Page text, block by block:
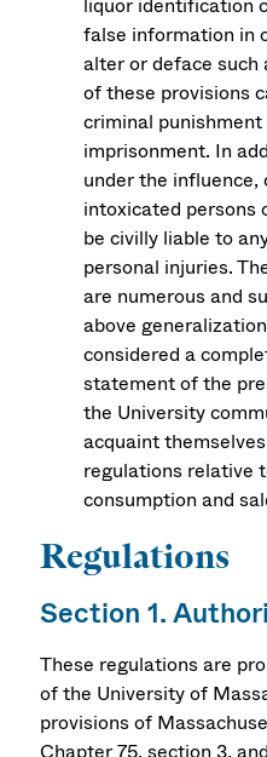
false information in
alter or deface such
of these provisions
criminal
imprisonment. In
under the
intoxicated persons
be civilly liable to
personal injuries.
are numerous and
above
considered a
statement of the
the University
acquaint
regulations relative
consumption and
Regulations
Section 1.
These regulations are
of the University of
provisions of
Chapter 75, section 3,